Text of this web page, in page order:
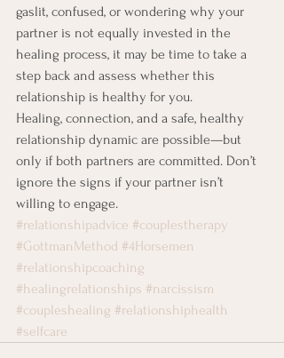
gaslit, confused, or wondering why your
partner is not equally invested in the
healing process, it may be time to take a
step back and assess whether this
relationship is healthy for you.
Healing, connection, and a safe, healthy
relationship dynamic are possible—but
only if both partners are committed. Don’t
ignore the signs if your partner isn’t
willing to engage.
#relationshipadvice #couplestherapy
#GottmanMethod #4Horsemen
#relationshipcoaching
#healingrelationships #narcissism
#coupleshealing #relationshiphealth
#selfcare